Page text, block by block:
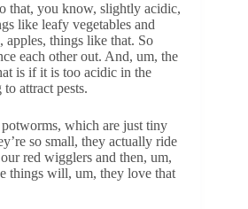
that, you know, slightly acidic,
like leafy vegetables and
apples, things like that. So
each other out. And, um, the
is if it is too acidic in the
attract pests.
which are just tiny
so small, they actually ride
red wigglers and then, um,
things will, um, they love that